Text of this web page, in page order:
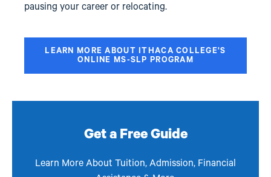
pausing your career or relocating.
LEARN MORE ABOUT ITHACA COLLEGE'S
ONLINE MS-SLP PROGRAM
Get a Free Guide
Learn More About Tuition, Admission, Financial